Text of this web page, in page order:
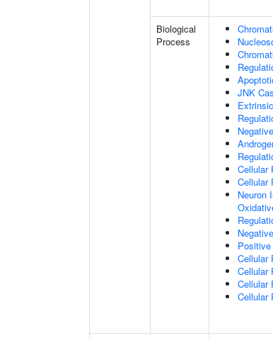
Biological
Process
JNK
Cellular
Cellular
Neuron
Cellular
Cellular
Cellular
Cellular